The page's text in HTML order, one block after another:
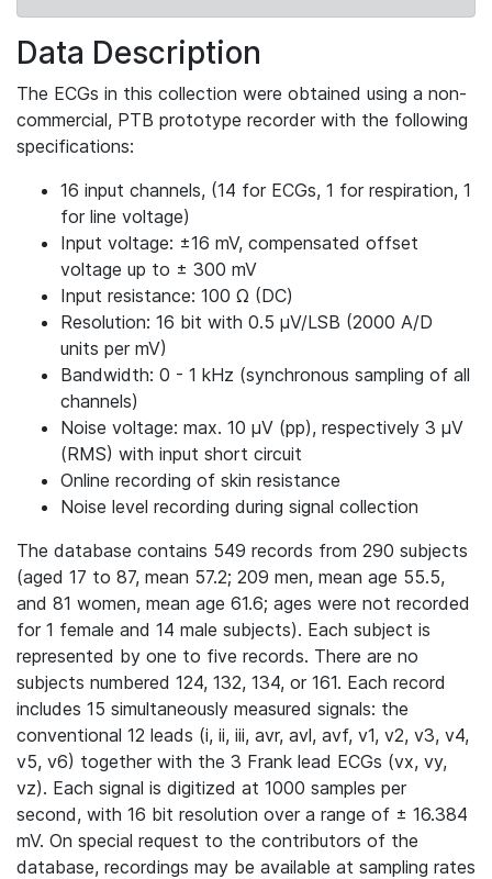
Data Description
The ECGs in this collection were obtained using a non-
commercial, PTB prototype recorder with the following
specifications:
16 input channels, (14 for ECGs, 1 for respiration, 1
for line voltage)
Input voltage: ±16 mV, compensated offset
voltage up to ± 300 mV
Input resistance: 100 Ω (DC)
Resolution: 16 bit with 0.5 μV/LSB (2000 A/D
units per mV)
Bandwidth: 0 - 1 kHz (synchronous sampling of all
channels)
Noise voltage: max. 10 μV (pp), respectively 3 μV
(RMS) with input short circuit
Online recording of skin resistance
Noise level recording during signal collection
The database contains 549 records from 290 subjects
(aged 17 to 87, mean 57.2; 209 men, mean age 55.5,
and 81 women, mean age 61.6; ages were not recorded
for 1 female and 14 male subjects). Each subject is
represented by one to five records. There are no
subjects numbered 124, 132, 134, or 161. Each record
includes 15 simultaneously measured signals: the
conventional 12 leads (i, ii, iii, avr, avl, avf, v1, v2, v3, v4,
v5, v6) together with the 3 Frank lead ECGs (vx, vy,
vz). Each signal is digitized at 1000 samples per
second, with 16 bit resolution over a range of ± 16.384
mV. On special request to the contributors of the
database, recordings may be available at sampling rates